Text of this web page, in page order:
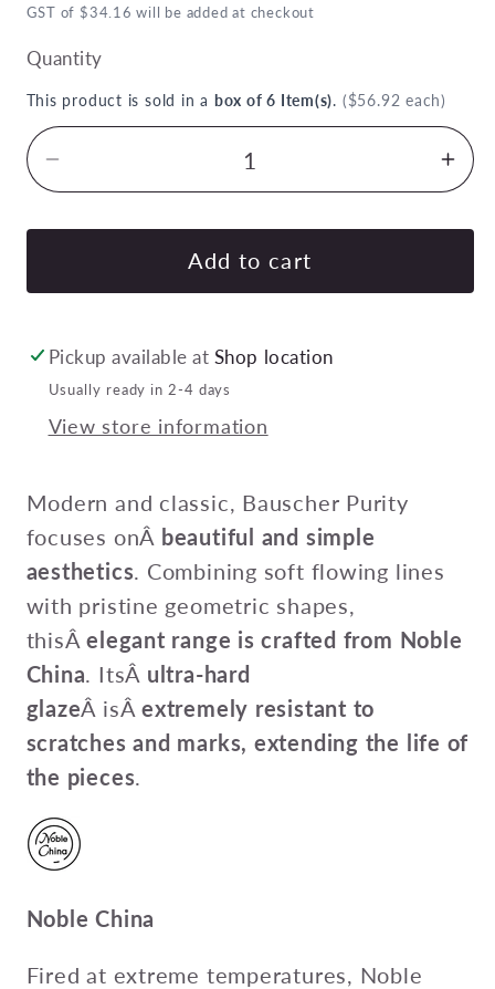
GST of $34.16 will be added at checkout
Quantity
This product is sold in a box of 6 Item(s). ($56.92 each)
quantity
for
BAUSCHER
PURITY
190x60mm
1200ml
of
for
Add to cart
Pickup available at Shop location
Usually ready in 2-4 days
View store information
Modern and classic, Bauscher Purity
focuses onÂ beautiful and simple
aesthetics. Combining soft flowing lines
with pristine geometric shapes,
thisÂelegant range is crafted from Noble
China. ItsÂ ultra-hard
glazeÂ isÂextremely resistant to
scratches and marks, extending the life of
the pieces.
Noble China
Fired at extreme temperatures, Noble